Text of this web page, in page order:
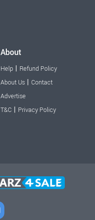
About
Help | Refund Policy
About Us | Contact
Advertise
T&C | Privacy Policy